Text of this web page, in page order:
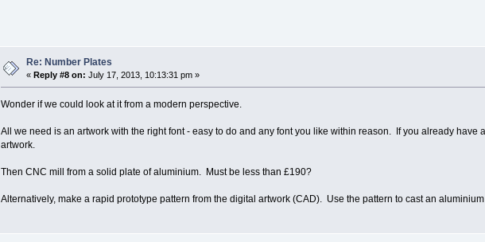
Re: Number Plates
«Reply #8 on: July 17, 2013, 10:13:31 pm »
Wonder if we could look at it from a modern perspective.
All we need is an artwork with the right font - easy to do and any font you like within reason. If you already
artwork.
Then CNC mill from a solid plate of aluminium. Must be less than £190?
Alternatively, make a rapid prototype pattern from the digital artwork (CAD). Use the pattern to cast an